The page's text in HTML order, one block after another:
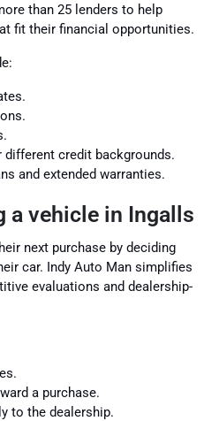
than 25 lenders to help
fit their financial opportunities.
credit backgrounds.
and extended warranties.
a vehicle in Ingalls
next purchase by deciding
car. Indy Auto Man simplifies
evaluations and dealership-
a purchase.
to the dealership.